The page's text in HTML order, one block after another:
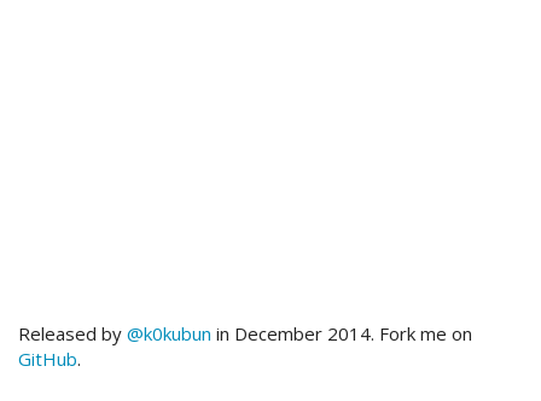
Released by @k0kubun in December 2014. Fork me on
GitHub.